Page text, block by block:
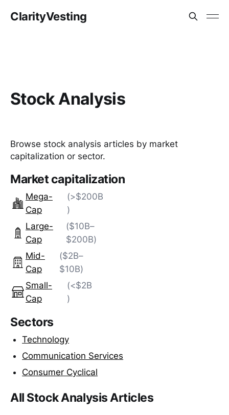
ClarityVesting
Stock Analysis
Browse stock analysis articles by market
capitalization or sector.
Market capitalization
Mega-
Cap
(>$200B
)
Large-
Cap
($10B–
$200B)
Mid-
Cap
($2B–
$10B)
Small-
Cap
(<$2B
)
Sectors
Technology
Communication Services
Consumer Cyclical
All Stock Analysis Articles